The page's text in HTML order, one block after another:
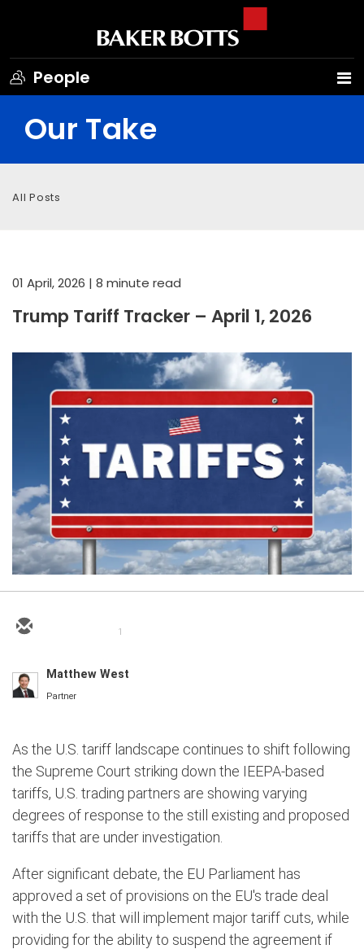
People
Our Take
All Posts
01 April, 2026 | 8 minute read
Trump Tariff Tracker – April 1, 2026
1
Matthew West
Partner
As the U.S. tariff landscape continues to shift following
the Supreme Court striking down the IEEPA-based
tariffs, U.S. trading partners are showing varying
degrees of response to the still existing and proposed
tariffs that are under investigation.
After significant debate, the EU Parliament has
approved a set of provisions on the EU's trade deal
with the U.S. that will implement major tariff cuts, while
providing for the ability to suspend the agreement if